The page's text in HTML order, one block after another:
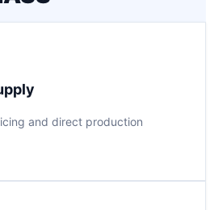
and direct production